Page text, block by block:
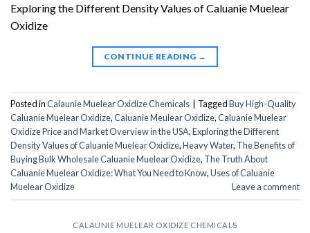
Exploring the Different Density Values of Caluanie Muelear
Oxidize
CONTINUE READING →
Posted inCalaunie Muelear Oxidize Chemicals TaggedBuy High-Quality
Caluanie Muelear Oxidize,Caluanie Meulear Oxidize,Caluanie Muelear
Oxidize Price and Market Overview in the USA,Exploring the Different
Density Values of Caluanie Muelear Oxidize,Heavy Water, The Benefits of
Buying Bulk Wholesale Caluanie Muelear Oxidize, The Truth About
Caluanie Muelear Oxidize: What You Need to Know,Uses of Caluanie
Muelear Oxidize
Leave a comment
CALAUNIE MUELEAR OXIDIZE CHEMICALS